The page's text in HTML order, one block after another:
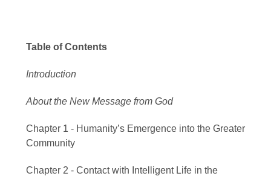
Table of Contents
Introduction
About the New Message from God
Chapter 1 - Humanity’s Emergence into the Greater
Community
Chapter 2 - Contact with Intelligent Life in the